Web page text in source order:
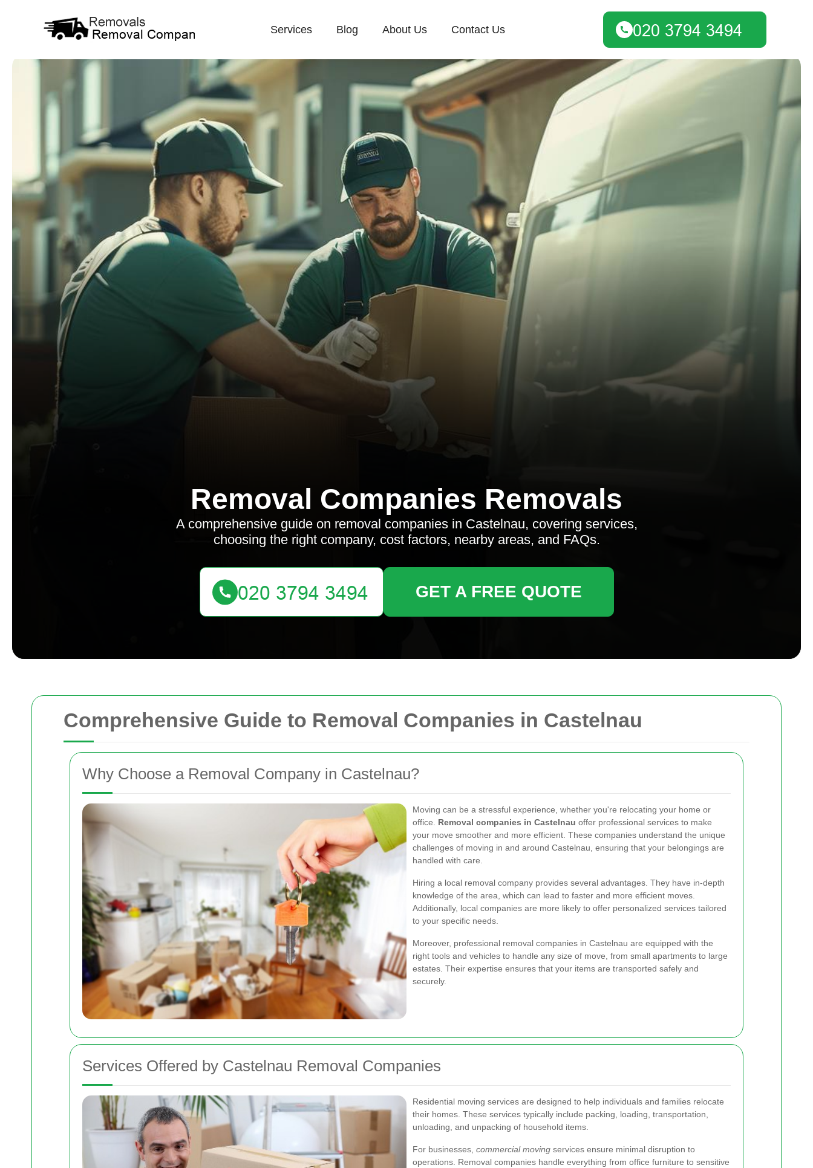
Comprehensive Guide to Removal Companies in Castelnau
Why Choose a Removal Company in Castelnau?
Moving can be a stressful experience, whether you're relocating your home or
office. Removal companies in Castelnau offer professional services to make
your move smoother and more efficient. These companies understand the unique
challenges of moving in and around Castelnau, ensuring that your belongings are
handled with care.
Hiring a local removal company provides several advantages. They have in-depth
knowledge of the area, which can lead to faster and more efficient moves.
Additionally, local companies are more likely to offer personalized services tailored
to your specific needs.
Moreover, professional removal companies in Castelnau are equipped with the
right tools and vehicles to handle any size of move, from small apartments to large
estates. Their expertise ensures that your items are transported safely and
securely.
Services Offered by Castelnau Removal Companies
Residential moving services are designed to help individuals and families relocate
their homes. These services typically include packing, loading, transportation,
unloading, and unpacking of household items.
For businesses, commercial moving services ensure minimal disruption to
operations. Removal companies handle everything from office furniture to sensitive
Services Blog About Us Contact Us
Removal Companies Removals
A comprehensive guide on removal companies in Castelnau, covering services,
choosing the right company, cost factors, nearby areas, and FAQs.
GET A FREE QUOTE